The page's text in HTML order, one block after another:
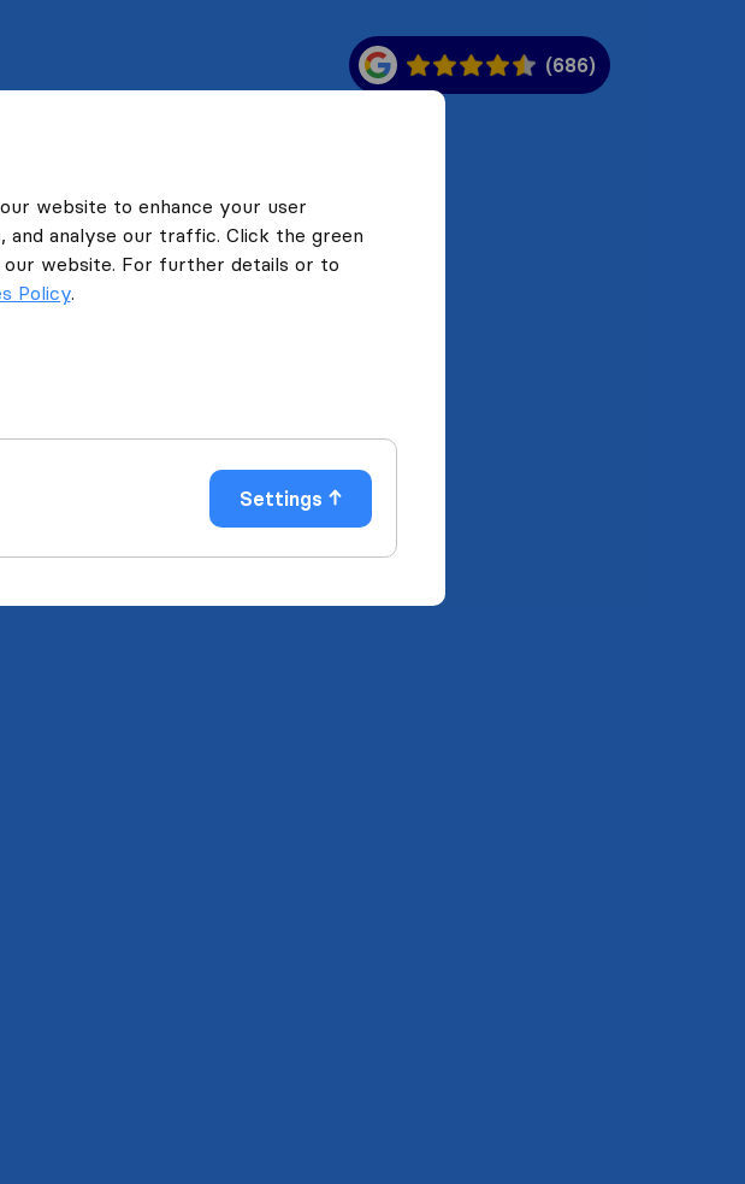
website to enhance your user
and analyse our traffic. Click the green
website. For further details or to
Policy.
Settings
(686)